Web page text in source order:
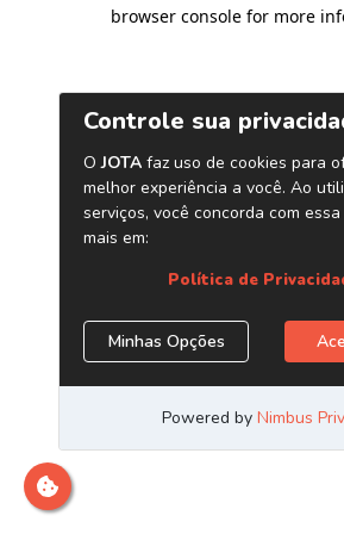
browser console for more